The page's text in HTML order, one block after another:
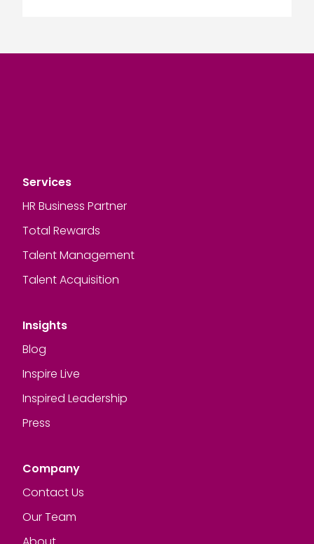
Services
HR Business Partner
Total Rewards
Talent Management
Talent Acquisition
Insights
Blog
Inspire Live
Inspired Leadership
Press
Company
Contact Us
Our Team